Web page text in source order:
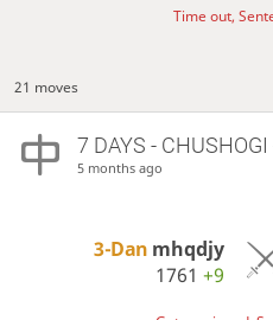
Time out,
21 moves
7 DAYS - CHUSHOGI
5 months ago
3-Dan mhqdjy
1761+9